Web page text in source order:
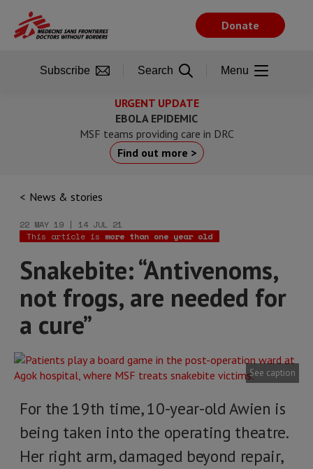
main
URGENT UPDATE
EBOLA EPIDEMIC
MSF teams providing care in DRC
Find out more >
News & stories
22 MAY 19 | 14 JUL 21
This article is more than one year old
Snakebite: “Antivenoms,
not frogs, are needed for
a cure”
See caption
For the 19th time, 10-year-old Awien is
being taken into the operating theatre.
Her right arm, damaged beyond repair,
Donate
Subscribe Search Menu